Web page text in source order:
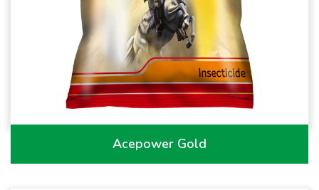
Acepower Gold